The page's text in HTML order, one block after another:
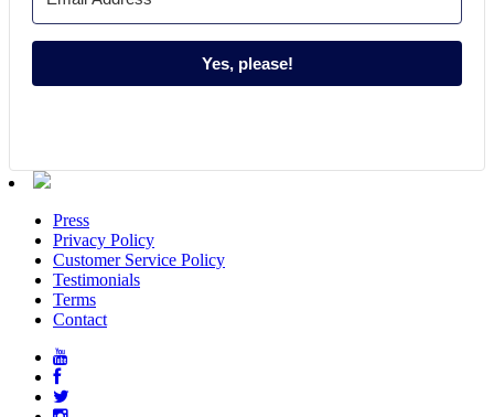
Yes, please!
Press
Privacy Policy
Customer Service Policy
Testimonials
Terms
Contact